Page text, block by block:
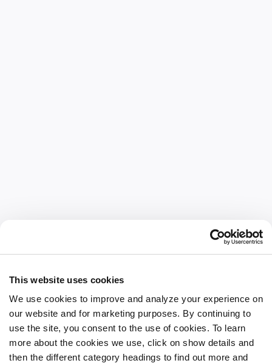
This website uses cookies
We use cookies to improve and analyze your experience on
our website and for marketing purposes. By continuing to
use the site, you consent to the use of cookies. To learn
more about the cookies we use, click on show details and
then the different category headings to find out more and